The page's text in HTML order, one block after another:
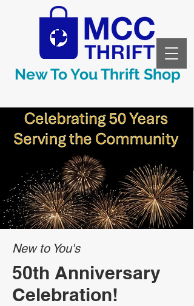
New To You Thrift Shop
New to You's
50th Anniversary
Celebration!